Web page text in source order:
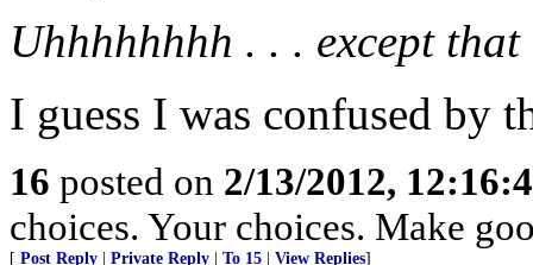
Uhhhhhhhh . . . except that
I guess I was confused by
16 posted on 2/13/2012,
choices. Your choices. Make
[ Post Reply Private Reply To 15 View Replies]